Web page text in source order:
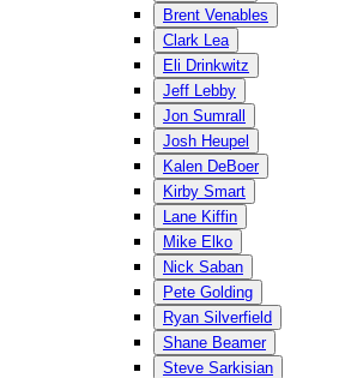
Brent Venables
Clark Lea
Eli Drinkwitz
Jeff Lebby
Jon Sumrall
Josh Heupel
Kalen DeBoer
Kirby Smart
Lane Kiffin
Mike Elko
Nick Saban
Pete Golding
Ryan Silverfield
Shane Beamer
Steve Sarkisian